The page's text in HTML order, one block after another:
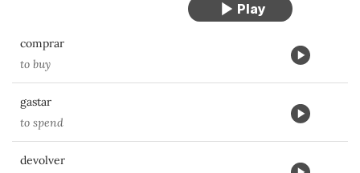
comprar
to buy
gastar
to spend
devolver